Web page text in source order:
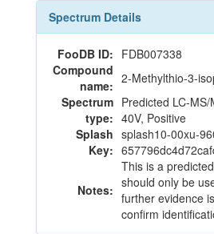
Spectrum Details
FooDB ID: FDB007338
Compound
name: 2-Methylthio-3-
Spectrum
type:
Predicted LC-
40V, Positive
Splash
Key:
splash10-00xu-
Notes:
This is a
should only be
further evidence
confirm